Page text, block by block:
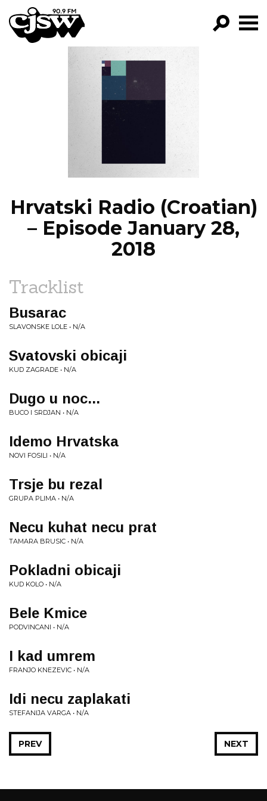
CJSW
FILTER BY:
PROGRAMS
EPISODES
Hrvatski Radio (Croatian)
– Episode January 28,
2018
Tracklist
Busarac
SLAVONSKE LOLE • N/A
Svatovski obicaji
KUD ZAGRADE • N/A
Dugo u noc...
BUCO I SRDJAN • N/A
Idemo Hrvatska
NOVI FOSILI • N/A
Trsje bu rezal
GRUPA PLIMA • N/A
Necu kuhat necu prat
TAMARA BRUSIC • N/A
Pokladni obicaji
KUD KOLO • N/A
Bele Kmice
PODVINCANI • N/A
I kad umrem
FRANJO KNEZEVIC • N/A
Idi necu zaplakati
STEFANIJA VARGA • N/A
NEXT
PREV